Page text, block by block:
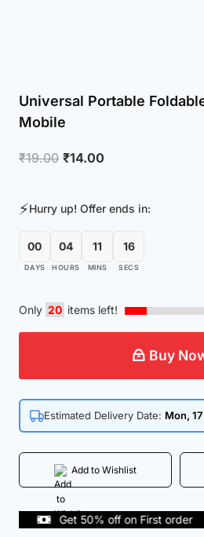
Universal Portable
Mobile
₹19.00 Original
₹19.00.
₹14.00
₹14.00.
⚡Hurry up! Offer ends in:
00
DAYS
04
HOURS
11
MINS
15
SECS
Only 20 items left!
Buy
Estimated Delivery Date: Mon,
Add to Wishlist
Get 50% off on First order